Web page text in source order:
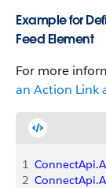
Example for
Feed Element
For more
an Action Link
1 ConnectApi.
2 ConnectApi.